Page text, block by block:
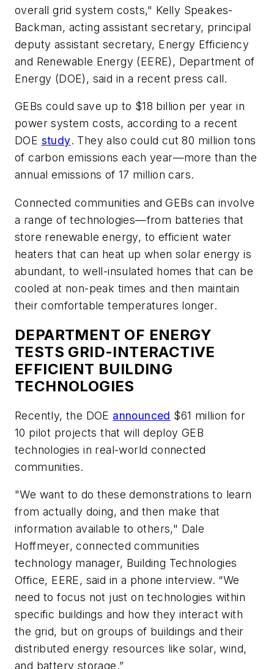
overall grid system costs," Kelly Speakes-
Backman, acting assistant secretary, principal
deputy assistant secretary, Energy Efficiency
and Renewable Energy (EERE), Department of
Energy (DOE), said in a recent press call.
GEBs could save up to $18 billion per year in
power system costs, according to a recent
DOE study. They also could cut 80 million tons
of carbon emissions each year—more than the
annual emissions of 17 million cars.
Connected communities and GEBs can involve
a range of technologies—from batteries that
store renewable energy, to efficient water
heaters that can heat up when solar energy is
abundant, to well-insulated homes that can be
cooled at non-peak times and then maintain
their comfortable temperatures longer.
DEPARTMENT OF ENERGY
TESTS GRID-INTERACTIVE
EFFICIENT BUILDING
TECHNOLOGIES
Recently, the DOE announced $61 million for
10 pilot projects that will deploy GEB
technologies in real-world connected
communities.
"We want to do these demonstrations to learn
from actually doing, and then make that
information available to others," Dale
Hoffmeyer, connected communities
technology manager, Building Technologies
Office, EERE, said in a phone interview. “We
need to focus not just on technologies within
specific buildings and how they interact with
the grid, but on groups of buildings and their
distributed energy resources like solar, wind,
and battery storage.”